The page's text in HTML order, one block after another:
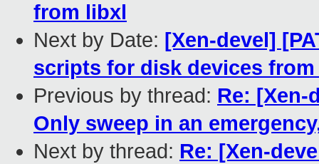
from libxl
Next by Date: [Xen-devel]
scripts for disk devices
Previous by thread: Re: [Xen-
Only sweep in an
Next by thread: Re: [Xen-